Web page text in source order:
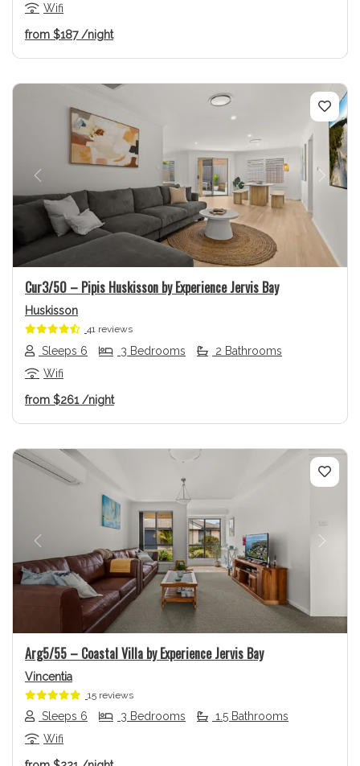
Wifi
from $187 /night
Previous Next
Cur3/50 – Pipis Huskisson by Experience Jervis Bay
Huskisson
41 reviews
Sleeps 6 3 Bedrooms
2 Bathrooms
Wifi
from $261 /night
Previous Next
Arg5/55 – Coastal Villa by Experience Jervis Bay
Vincentia
15 reviews
Sleeps 6 3 Bedrooms
1.5 Bathrooms
Wifi